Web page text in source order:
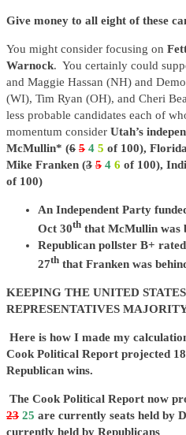
Give money to all eight of these
You might consider focusing on
Warnock. You certainly could
and Maggie Hassan (NH) and
(WI), Tim Ryan (OH), and Cheri
less probable candidates each of
momentum consider Utah’s
McMullin* (6 5 4 5 of 100),
Mike Franken (3 5 4 6 of 100),
of 100)
An Independent Party
Oct 30th that McMullin was
Republican pollster B+
27th that Franken was
KEEPING THE UNITED
REPRESENTATIVES
Here is how I made my
Cook Political Report projected
Republican wins.
The Cook Political Report now
23 25 are currently seats held by
currently held by Republicans